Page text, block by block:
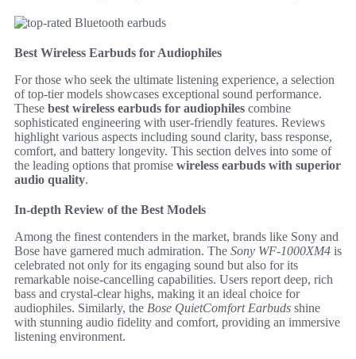
Best Wireless Earbuds for Audiophiles
For those who seek the ultimate listening experience, a selection
of top-tier models showcases exceptional sound performance.
These best wireless earbuds for audiophiles combine
sophisticated engineering with user-friendly features. Reviews
highlight various aspects including sound clarity, bass response,
comfort, and battery longevity. This section delves into some of
the leading options that promise wireless earbuds with superior
audio quality.
In-depth Review of the Best Models
Among the finest contenders in the market, brands like Sony and
Bose have garnered much admiration. The Sony WF-1000XM4 is
celebrated not only for its engaging sound but also for its
remarkable noise-cancelling capabilities. Users report deep, rich
bass and crystal-clear highs, making it an ideal choice for
audiophiles. Similarly, the Bose QuietComfort Earbuds shine
with stunning audio fidelity and comfort, providing an immersive
listening environment.